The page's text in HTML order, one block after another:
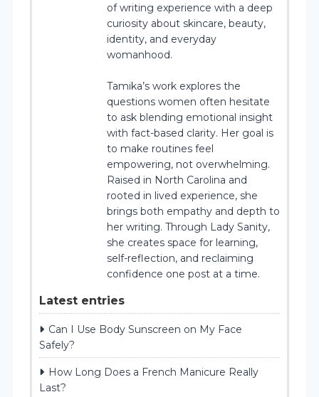
of writing experience with a deep
curiosity about skincare, beauty,
identity, and everyday
womanhood.
Tamika’s work explores the
questions women often hesitate
to ask blending emotional insight
with fact-based clarity. Her goal is
to make routines feel
empowering, not overwhelming.
Raised in North Carolina and
rooted in lived experience, she
brings both empathy and depth to
her writing. Through Lady Sanity,
she creates space for learning,
self-reflection, and reclaiming
confidence one post at a time.
Latest entries
Can I Use Body Sunscreen on My Face
Safely?
How Long Does a French Manicure Really
Last?